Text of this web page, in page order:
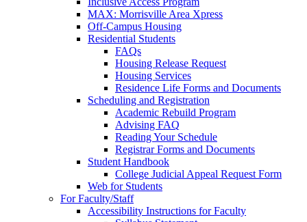
MAX: Morrisville Area Xpress
Off-Campus Housing
Residential Students
FAQs
Housing Release Request
Housing Services
Residence Life Forms and Documents
Scheduling and Registration
Academic Rebuild Program
Advising FAQ
Reading Your Schedule
Registrar Forms and Documents
Student Handbook
College Judicial Appeal Request Form
Web for Students
For Faculty/Staff
Accessibility Instructions for Faculty